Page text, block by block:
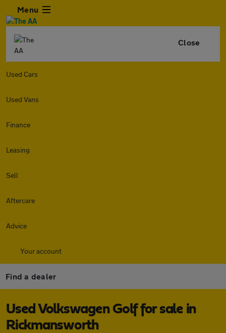
Menu
Close
Used Cars
Used Vans
Finance
Leasing
Sell
Aftercare
Advice
Your account
Find a dealer
Used Volkswagen Golf for sale in
Rickmansworth